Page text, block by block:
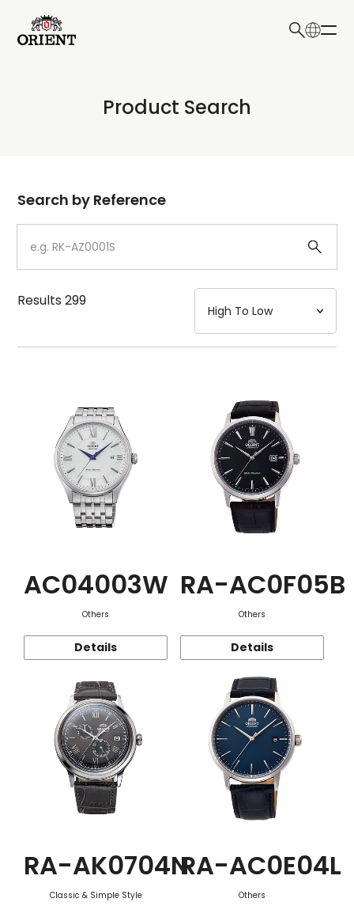
Write your search query here
Product Search
Dial
Case
Strap
Mechanism・Water Resistance
Search by Reference
Results299
AC04003W
Others
Details
RA-AC0F05B
Others
Details
RA-AK0704N
Classic & Simple Style
RA-AC0E04L
Others